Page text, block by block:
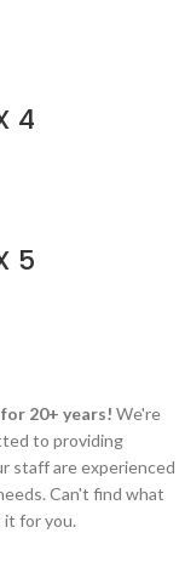
4
5
20+ years! We're
to providing
staff are experienced
Can't find what
it for you.